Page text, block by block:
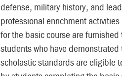
defense, military history, and
professional enrichment
for the basic course are
students who have
scholastic standards are eligible